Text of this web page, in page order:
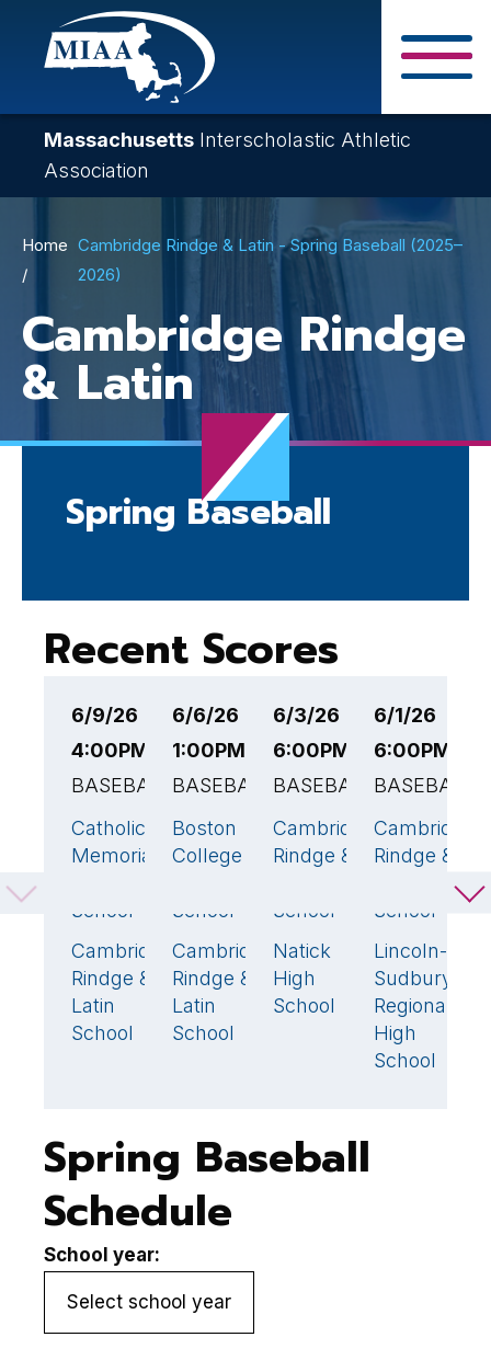
Skip
content
Massachusetts Interscholastic Athletic
Association
Breadcrumb
Home Cambridge Rindge & Latin - Spring Baseball (2025–
2026)
Cambridge Rindge
& Latin
Spring Baseball
Recent Scores
6/9/26
4:00PM EST
BASEBALL
Catholic
Memorial
School
6🏆
Cambridge
Rindge &
Latin
School
1
6/6/26
1:00PM EST
BASEBALL
Boston
College
School
1
Cambridge
Rindge &
Latin
School
5🏆
6/3/26
6:00PM EST
BASEBALL
Cambridge
Rindge &
School
10🏆
Natick
High
School
8
6/1/26
6:00PM
BASEBALL
Cambridge
Rindge &
School
Lincoln-
Sudbury
Regional
High
School
Spring Baseball
Schedule
School year: